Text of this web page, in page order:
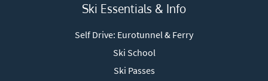
Ski Essentials & Info
Self Drive: Eurotunnel & Ferry
Ski School
Ski Passes